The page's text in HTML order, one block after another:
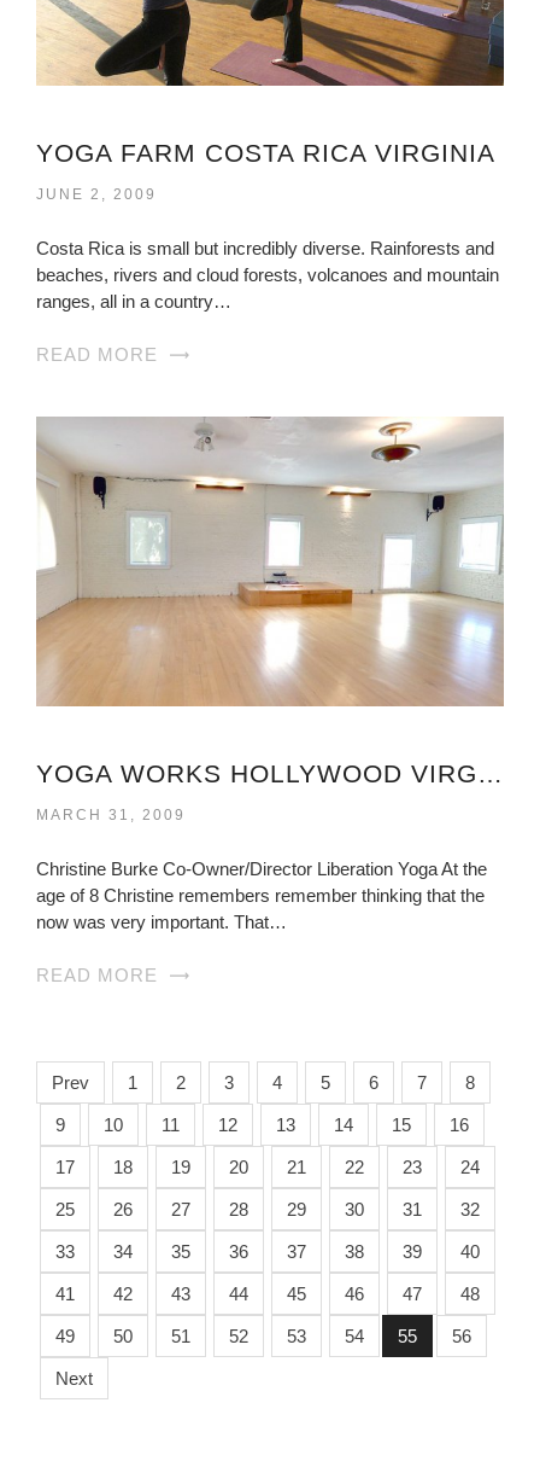
YOGA FARM COSTA RICA VIRGINIA
JUNE 2, 2009
Costa Rica is small but incredibly diverse. Rainforests and
beaches, rivers and cloud forests, volcanoes and mountain
ranges, all in a country…
READ MORE
YOGA WORKS HOLLYWOOD VIRGINIA
MARCH 31, 2009
Christine Burke Co-Owner/Director Liberation Yoga At the
age of 8 Christine remembers remember thinking that the
now was very important. That…
READ MORE
Prev 1 2 3 4 5 6 7 8
9 10 11 12 13 14 15 16
17 18 19 20 21 22 23 24
25 26 27 28 29 30 31 32
33 34 35 36 37 38 39 40
41 42 43 44 45 46 47 48
49 50 51 52 53 54 55 56
Next